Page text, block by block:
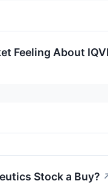
Feeling About
Stock a Buy?